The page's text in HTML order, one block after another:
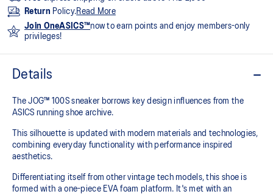
Return Policy.Read More
Join OneASICS™now to earn points and enjoy members-only
privileges!
Details
The JOG™ 100S sneaker borrows key design influences from the
ASICS running shoe archive.
This silhouette is updated with modern materials and technologies,
combining everyday functionality with performance inspired
aesthetics.
Differentiating itself from other vintage tech models, this shoe is
formed with a one-piece EVA foam platform. It's met with an